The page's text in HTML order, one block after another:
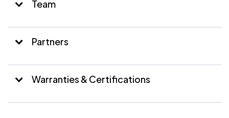
Team
Partners
Warranties & Certifications